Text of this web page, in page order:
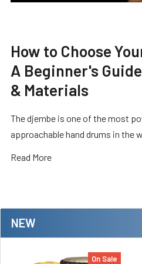
NEW
On Sale
How to Choose
A Beginner's
& Materials
The djembe is one of the most
approachable hand drums in the
Read More